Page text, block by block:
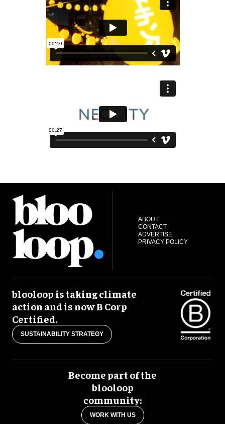
ABOUT
CONTACT
ADVERTISE
PRIVACY POLICY
blooloop is taking climate
action and is now B Corp
Certified.
SUSTAINABILITY STRATEGY
Become part of the
blooloop
community:
WORK WITH US